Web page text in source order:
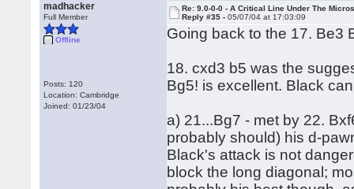
madhacker
Full Member
Offline
Posts: 120
Location: Cambridge
Joined: 01/23/04
Re: 9.0-0-0 - A Critical Line Under The
Reply #35 -05/07/04 at 17:03:09
Going back to the 17. Be3
18. cxd3 b5 was the
Bg5! is excellent. Black
a) 21...Bg7 - met by 22.
probably should) his d-
Black's attack is not
block the long diagonal;